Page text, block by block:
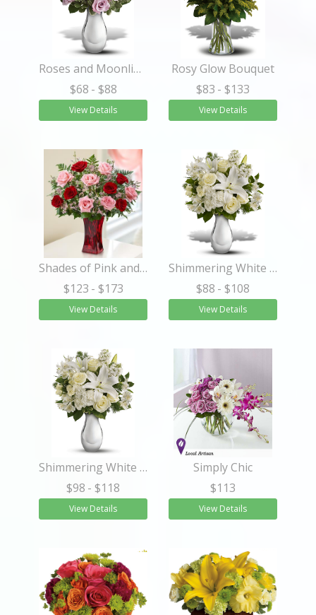
Roses and Moonlight Bouquet
$68 - $88
View Details
Rosy Glow Bouquet
$83 - $133
View Details
Shades of Pink and Red™ Premium Long Stem Roses
$123 - $173
View Details
Shimmering White Bouquet
$88 - $108
View Details
Shimmering White Bouquet
$98 - $118
View Details
Simply Chic
$113
View Details